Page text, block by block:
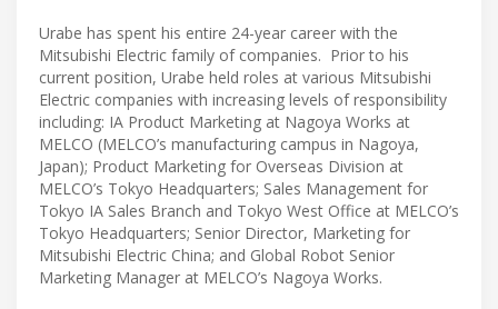
Urabe has spent his entire 24-year career with the
Mitsubishi Electric family of companies. Prior to his
current position, Urabe held roles at various Mitsubishi
Electric companies with increasing levels of responsibility
including: IA Product Marketing at Nagoya Works at
MELCO (MELCO’s manufacturing campus in Nagoya,
Japan); Product Marketing for Overseas Division at
MELCO’s Tokyo Headquarters; Sales Management for
Tokyo IA Sales Branch and Tokyo West Office at MELCO’s
Tokyo Headquarters; Senior Director, Marketing for
Mitsubishi Electric China; and Global Robot Senior
Marketing Manager at MELCO’s Nagoya Works.